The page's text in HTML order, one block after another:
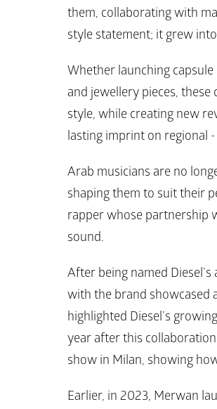
them, collaborating with
style statement; it grew
Whether launching
and jewellery pieces,
style, while creating new
lasting imprint on regional
Arab musicians are no
shaping them to suit their
rapper whose partnership
sound.
After being named Diesel’s
with the brand showcased
highlighted Diesel’s
year after this
show in Milan, showing
Earlier, in 2023, Merwan